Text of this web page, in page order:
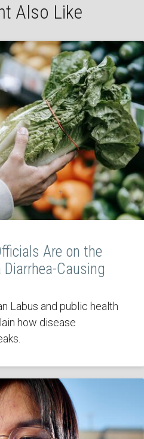
Also Like
Are on the
Causing
Labus and public health
how disease